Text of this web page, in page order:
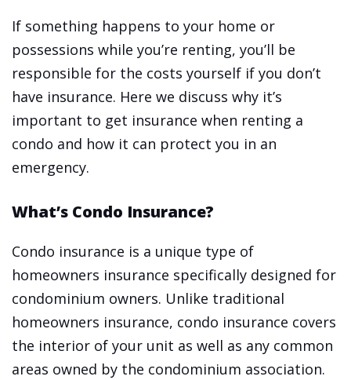
If something happens to your home or
possessions while you’re renting, you’ll be
responsible for the costs yourself if you don’t
have insurance. Here we discuss why it’s
important to get insurance when renting a
condo and how it can protect you in an
emergency.
What’s Condo Insurance?
Condo insurance is a unique type of
homeowners insurance specifically designed for
condominium owners. Unlike traditional
homeowners insurance, condo insurance covers
the interior of your unit as well as any common
areas owned by the condominium association.